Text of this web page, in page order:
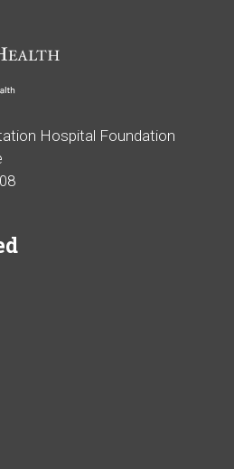
Hospital Foundation